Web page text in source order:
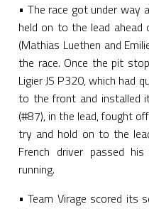
• The race got under way
held on to the lead
(Mathias Luethen and
the race. Once the pit
Ligier JS P320, which had
to the front and installed
(#87), in the lead, fought
try and hold on to the
French driver passed
running.
• Team Virage scored its